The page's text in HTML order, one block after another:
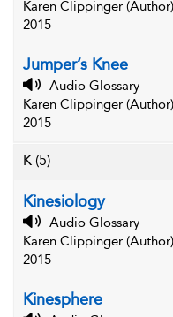
Karen Clippinger
2015
Jumper’s Knee
Audio Glossary
Karen Clippinger
2015
K (5)
Kinesiology
Audio Glossary
Karen Clippinger
2015
Kinesphere